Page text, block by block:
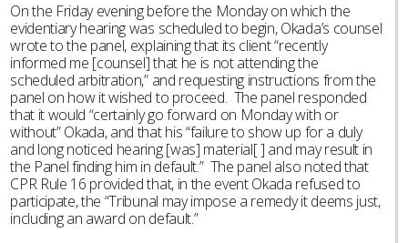
On the Friday evening before the Monday on which the
evidentiary hearing was scheduled to begin, Okada’s counsel
wrote to the panel, explaining that its client “recently
informed me [counsel] that he is not attending the
scheduled arbitration,” and requesting instructions from the
panel on how it wished to proceed. The panel responded
that it would “certainly go forward on Monday with or
without” Okada, and that his “failure to show up for a duly
and long noticed hearing [was] material[ ] and may result in
the Panel finding him in default.” The panel also noted that
CPR Rule 16 provided that, in the event Okada refused to
participate, the “Tribunal may impose a remedy it deems just,
including an award on default.”